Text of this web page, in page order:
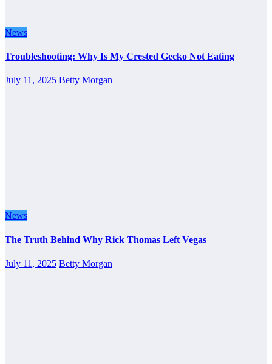
News
Troubleshooting: Why Is My Crested Gecko Not Eating
July 11, 2025 Betty Morgan
News
The Truth Behind Why Rick Thomas Left Vegas
July 11, 2025 Betty Morgan